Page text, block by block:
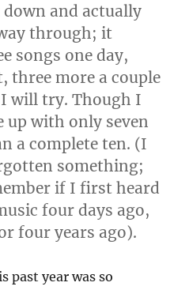
and actually
through; it
songs one day,
three more a couple
will try. Though I
up with only seven
a complete ten. (I
something;
if I first heard
four days ago,
four years ago).
past year was so